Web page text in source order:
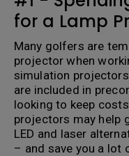
for a Lamp
Many golfers are
projector when
simulation
are included in
looking to keep
projectors may help
LED and laser
– and save you a lot